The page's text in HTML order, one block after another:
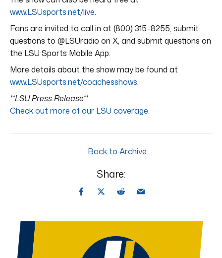
www.LSUsports.net/live.
Fans are invited to call in at (800) 315-8255, submit
questions to @LSUradio on X, and submit questions on
the LSU Sports Mobile App.
More details about the show may be found at
www.LSUsports.net/coachesshows.
**LSU Press Release**
Check out more of our LSU coverage.
Back to Archive
Share: